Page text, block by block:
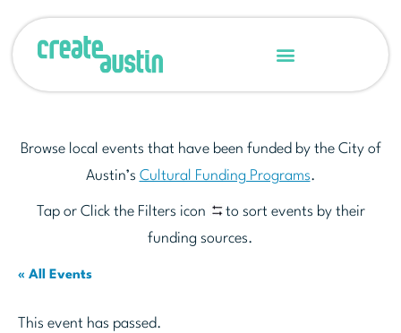
Browse local events that have been funded by the City of
Austin’s Cultural Funding Programs.
Tap or Click the Filters icon
to sort events by their
funding sources.
« All Events
This event has passed.